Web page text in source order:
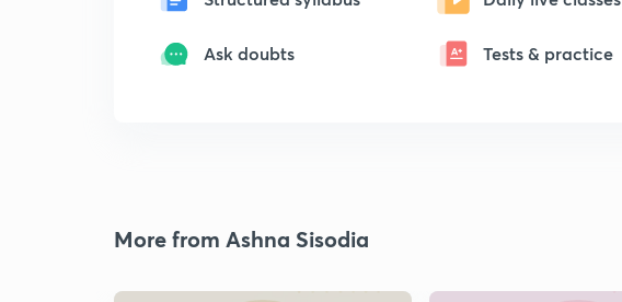
Ask doubts Tests & practice
More from Ashna Sisodia